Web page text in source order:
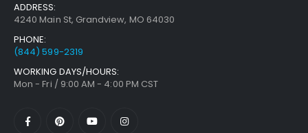
ADDRESS:
4240 Main St, Grandview, MO 64030
PHONE:
(844) 599-2319
WORKING DAYS/HOURS:
Mon - Fri / 9:00 AM - 4:00 PM CST